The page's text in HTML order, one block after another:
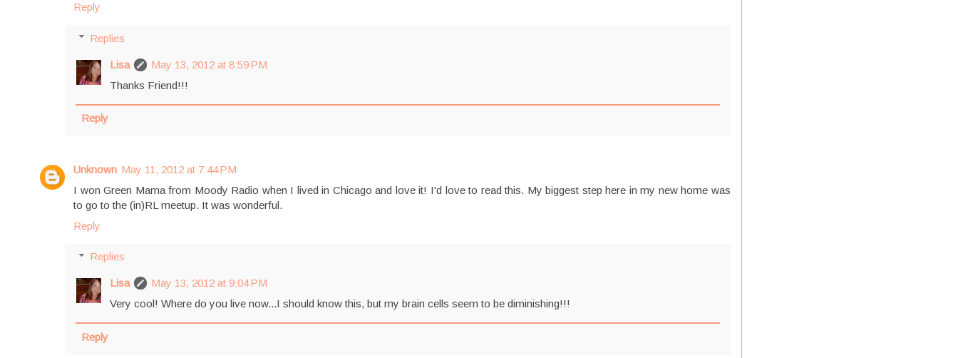
Reply
Replies
Lisa
May 13, 2012 at 8:59 PM
Thanks Friend!!!
Reply
Unknown May 11, 2012 at 7:44 PM
I won Green Mama from Moody Radio when I lived in Chicago and love it! I'd love to read this. My biggest step here in my new home was
to go to the (in)RL meetup. It was wonderful.
Reply
Replies
Lisa
May 13, 2012 at 9:04 PM
Very cool! Where do you live now...I should know this, but my brain cells seem to be diminishing!!!
Reply